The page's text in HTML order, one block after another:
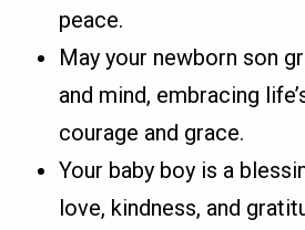
peace.
May your newborn son
and mind, embracing
courage and grace.
Your baby boy is a
love, kindness, and